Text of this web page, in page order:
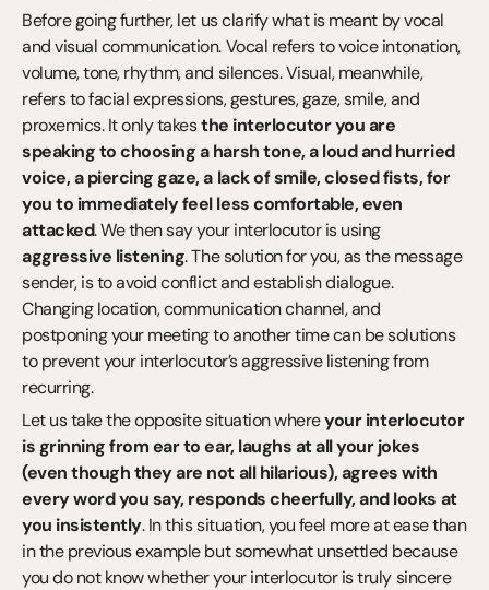
Before going further, let us clarify what is meant by vocal
and visual communication. Vocal refers to voice intonation,
volume, tone, rhythm, and silences. Visual, meanwhile,
refers to facial expressions, gestures, gaze, smile, and
proxemics. It only takes the interlocutor you are
speaking to choosing a harsh tone, a loud and hurried
voice, a piercing gaze, a lack of smile, closed fists, for
you to immediately feel less comfortable, even
attacked
aggressive listening. The solution for you, as the message
sender, is to avoid conflict and establish dialogue.
Changing location, communication channel, and
postponing your meeting to another time can be solutions
to prevent your interlocutor’s aggressive listening from
recurring.
Let us take the opposite situation where your interlocutor
is grinning from ear to ear, laughs at all your jokes
(even though they are not all hilarious), agrees with
every word you say, responds cheerfully, and looks at
you insistently. In this situation, you feel more at ease than
in the previous example but somewhat unsettled because
you do not know whether your interlocutor is truly sincere